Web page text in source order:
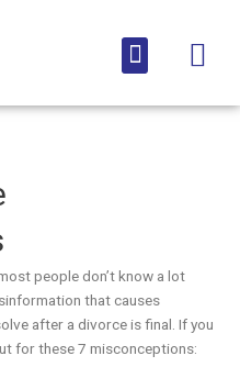
Menu
people don’t know a lot
that causes
after a divorce is final. If you
for these 7 misconceptions: